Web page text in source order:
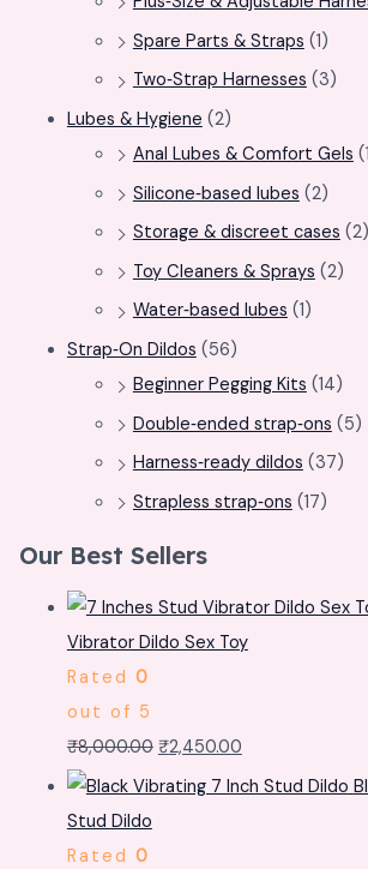
Spare Parts & Straps (1)
Two‑Strap Harnesses (3)
Lubes & Hygiene (2)
Anal Lubes & Comfort Gels
Silicone‑based lubes (2)
Storage & discreet cases (2)
Toy Cleaners & Sprays (2)
Water‑based lubes (1)
Strap‑On Dildos (56)
Beginner Pegging Kits (14)
Double‑ended strap‑ons (5)
Harness‑ready dildos (37)
Strapless strap‑ons (17)
Our Best Sellers
Vibrator Dildo Sex Toy
Rated 0
out of 5
₹8,000.00 ₹2,450.00
Stud Dildo
Rated 0